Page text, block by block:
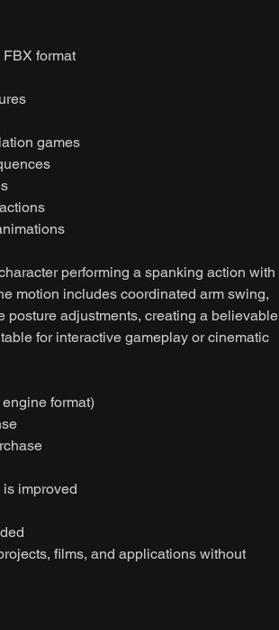
format
games
performing a spanking action with
motion includes coordinated arm swing,
posture adjustments, creating a believable
for interactive gameplay or cinematic
format)
is improved
films, and applications without